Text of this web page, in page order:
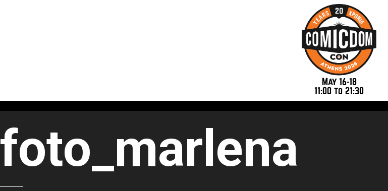
May 16-18
11:00 to 21:30
foto_marlena